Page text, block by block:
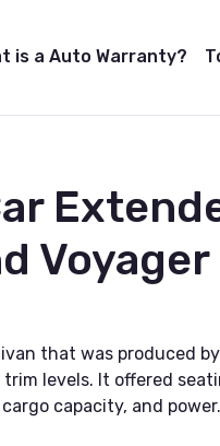
is a Auto Warranty?
Voyager
that was produced
levels. It offered
capacity, and power.